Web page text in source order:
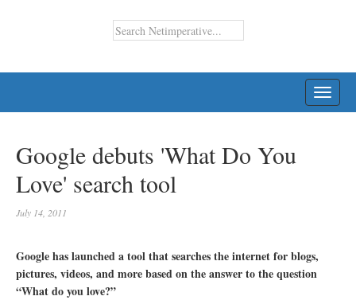
Google debuts 'What Do You
Love' search tool
July 14, 2011
Google has launched a tool that searches the internet for blogs,
pictures, videos, and more based on the answer to the question
“What do you love?”